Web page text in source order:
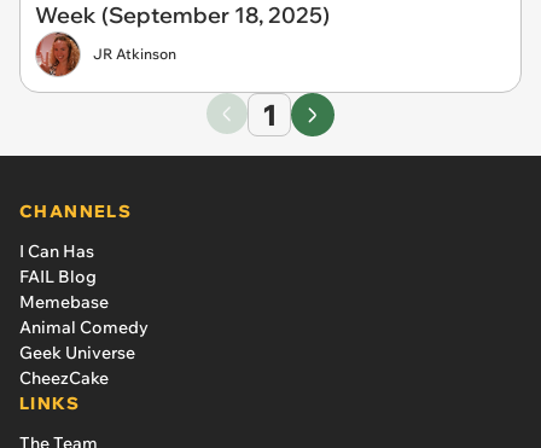
Week (September 18, 2025)
JR Atkinson
1
CHANNELS
I Can Has
FAIL Blog
Memebase
Animal Comedy
Geek Universe
CheezCake
LINKS
The Team